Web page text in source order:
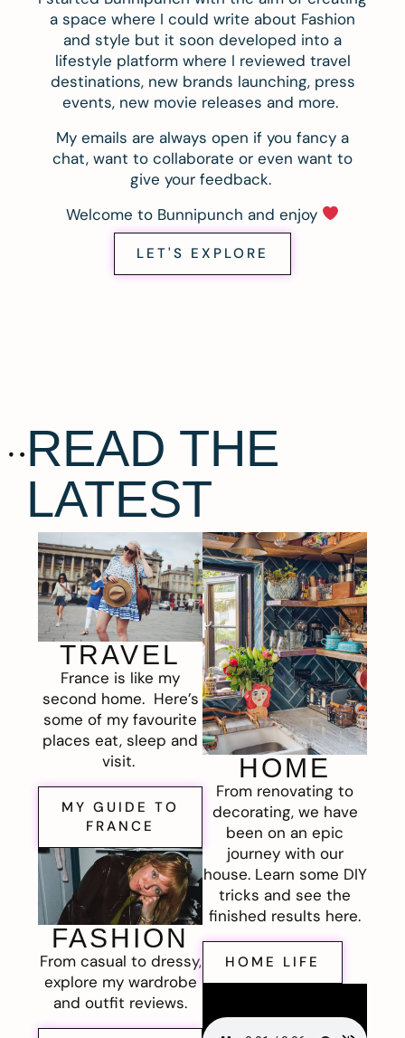
a space where I could write about Fashion
and style but it soon developed into a
lifestyle platform where I reviewed travel
destinations, new brands launching, press
events, new movie releases and more.
My emails are always open if you fancy a
chat, want to collaborate or even want to
give your feedback.
Welcome to Bunnipunch and enjoy
LET'S EXPLORE
READ THE
LATEST
TRAVEL
France is like my
second home. Here’s
some of my favourite
places eat, sleep and
visit.
MY GUIDE TO
FRANCE
FASHION
From casual to dressy,
explore my wardrobe
and outfit reviews.
HOME
From renovating to
decorating, we have
been on an epic
journey with our
house. Learn some DIY
tricks and see the
finished results here.
HOME LIFE